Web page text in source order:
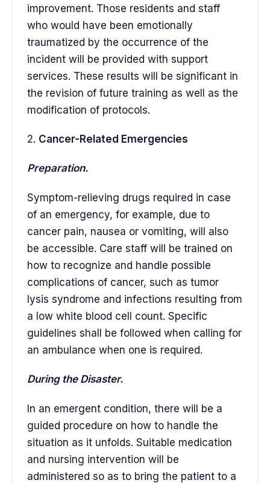
improvement. Those residents and staff
who would have been emotionally
traumatized by the occurrence of the
incident will be provided with support
services. These results will be significant in
the revision of future training as well as the
modification of protocols.
2. Cancer-Related Emergencies
Preparation.
Symptom-relieving drugs required in case
of an emergency, for example, due to
cancer pain, nausea or vomiting, will also
be accessible. Care staff will be trained on
how to recognize and handle possible
complications of cancer, such as tumor
lysis syndrome and infections resulting from
a low white blood cell count. Specific
guidelines shall be followed when calling for
an ambulance when one is required.
During the Disaster.
In an emergent condition, there will be a
guided procedure on how to handle the
situation as it unfolds. Suitable medication
and nursing intervention will be
administered so as to bring the patient to a